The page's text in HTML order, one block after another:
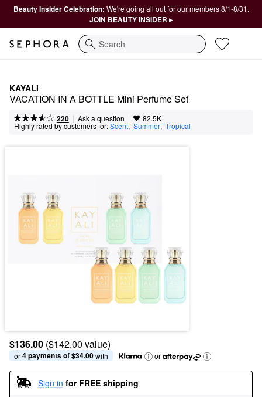
Beauty Insider Celebration: We're going all out for our members 8/1-8/31.
JOIN BEAUTY INSIDER ▸
Search
KAYALI
VACATION IN A BOTTLE Mini Perfume Set
220 | Ask a question | 82.5K
Highly rated by customers for:Scent, Summer, Tropical
$136.00 ($142.00 value)
or 4 payments of $34.00 with or
Sign in for FREE shipping